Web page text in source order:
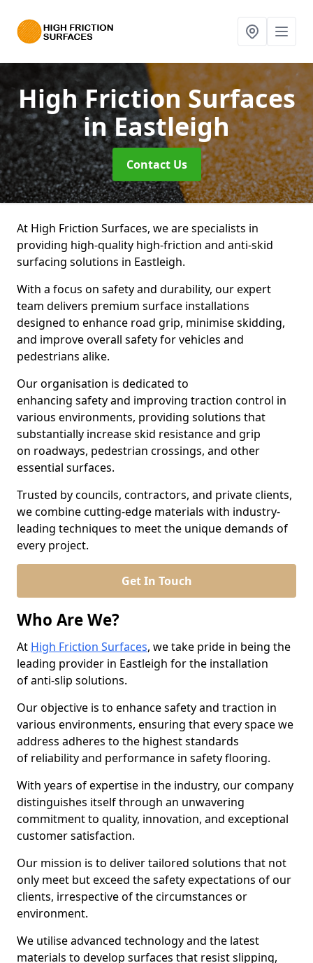
High Friction Surfaces
in Eastleigh
Contact Us
At High Friction Surfaces, we are specialists in
providing high-quality high-friction and anti-skid
surfacing solutions in Eastleigh.
With a focus on safety and durability, our expert
team delivers premium surface installations
designed to enhance road grip, minimise skidding,
and improve overall safety for vehicles and
pedestrians alike.
Our organisation is dedicated to
enhancing safety and improving traction control in
various environments, providing solutions that
substantially increase skid resistance and grip
on roadways, pedestrian crossings, and other
essential surfaces.
Trusted by councils, contractors, and private clients,
we combine cutting-edge materials with industry-
leading techniques to meet the unique demands of
every project.
Get In Touch
Who Are We?
At High Friction Surfaces, we take pride in being the
leading provider in Eastleigh for the installation
of anti-slip solutions.
Our objective is to enhance safety and traction in
various environments, ensuring that every space we
address adheres to the highest standards
of reliability and performance in safety flooring.
With years of expertise in the industry, our company
distinguishes itself through an unwavering
commitment to quality, innovation, and exceptional
customer satisfaction.
Our mission is to deliver tailored solutions that not
only meet but exceed the safety expectations of our
clients, irrespective of the circumstances or
environment.
We utilise advanced technology and the latest
materials to develop surfaces that resist slipping,